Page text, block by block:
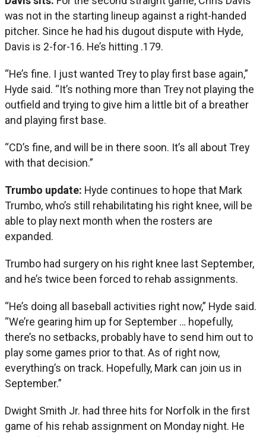
was not in the starting lineup against a right-handed
pitcher. Since he had his dugout dispute with Hyde,
Davis is 2-for-16. He’s hitting .179.
“He’s fine. I just wanted Trey to play first base again,”
Hyde said. “It’s nothing more than Trey not playing the
outfield and trying to give him a little bit of a breather
and playing first base.
“CD’s fine, and will be in there soon. It’s all about Trey
with that decision.”
Trumbo update: Hyde continues to hope that Mark
Trumbo, who’s still rehabilitating his right knee, will be
able to play next month when the rosters are
expanded.
Trumbo had surgery on his right knee last September,
and he’s twice been forced to rehab assignments.
“He’s doing all baseball activities right now,” Hyde said.
“We’re gearing him up for September … hopefully,
there’s no setbacks, probably have to send him out to
play some games prior to that. As of right now,
everything’s on track. Hopefully, Mark can join us in
September.”
Dwight Smith Jr. had three hits for Norfolk in the first
game of his rehab assignment on Monday night. He